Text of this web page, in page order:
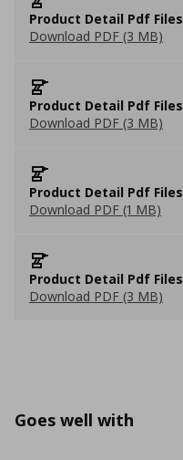
Product Detail Pdf
Download PDF (3 MB)
Product Detail Pdf
Download PDF (3 MB)
Product Detail Pdf
Download PDF (1 MB)
Product Detail Pdf
Download PDF (3 MB)
Goes well with